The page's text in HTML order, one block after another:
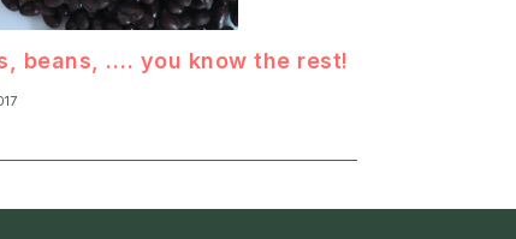
beans, …. you know the rest!